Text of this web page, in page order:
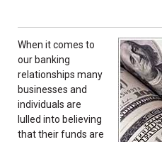
When it comes to
our banking
relationships many
businesses and
individuals are
lulled into believing
that their funds are